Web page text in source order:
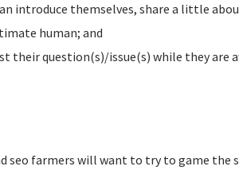
introduce themselves, share a little
human; and
their question(s)/issue(s) while they are
seo farmers will want to try to game the